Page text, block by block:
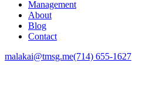
Management
About
Blog
Contact
malakai@tmsg.me(714) 655-1627